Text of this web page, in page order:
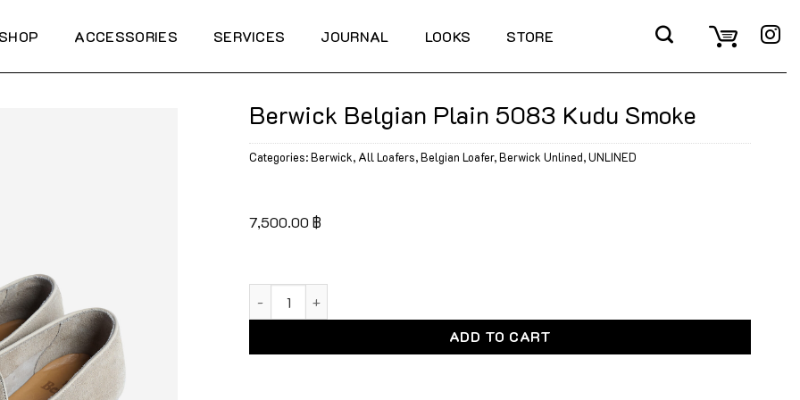
SHOP ACCESSORIES SERVICES JOURNAL LOOKS STORE
Berwick Belgian Plain 5083 Kudu Smoke
Categories:Berwick, All Loafers,Belgian Loafer,Berwick Unlined,UNLINED
7,500.00 ฿
ADD TO CART